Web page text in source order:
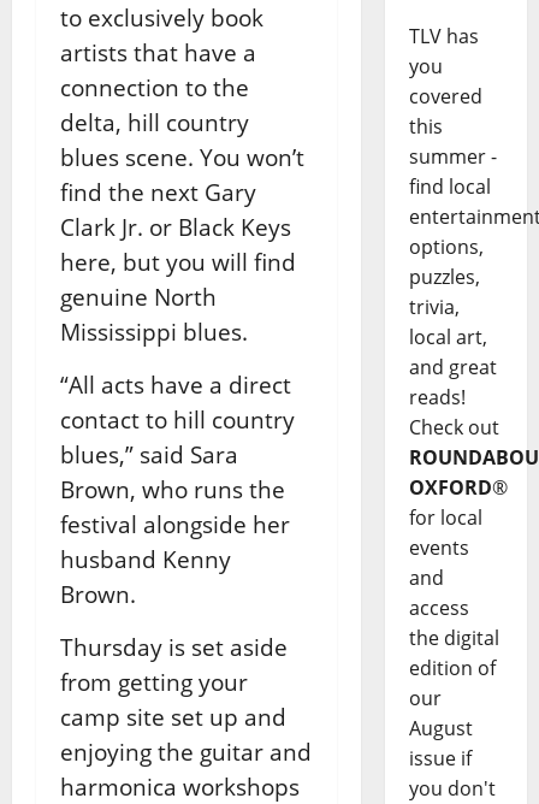
to exclusively book
artists that have a
connection to the
delta, hill country
blues scene. You won’t
find the next Gary
Clark Jr. or Black Keys
here, but you will find
genuine North
Mississippi blues.
“All acts have a direct
contact to hill country
blues,” said Sara
Brown, who runs the
festival alongside her
husband Kenny
Brown.
Thursday is set aside
from getting your
camp site set up and
enjoying the guitar and
harmonica workshops
TLV has
you
covered
this
summer -
find local
options,
puzzles,
trivia,
local art,
and great
reads!
Check out
OXFORD®
for local
events
and
access
the digital
edition of
our
August
issue if
you don't